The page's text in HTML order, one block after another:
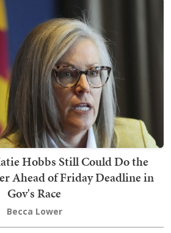
Hobbs Still Could Do the
Ahead of Friday Deadline in
Gov's Race
Becca Lower